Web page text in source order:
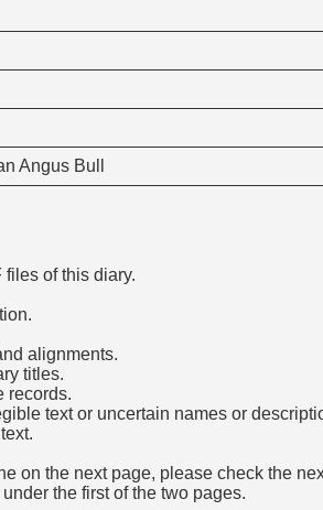
Angus Bull
of this diary.
alignments.
titles.
records.
text or uncertain names or
on the next page, please check the
the first of the two pages.